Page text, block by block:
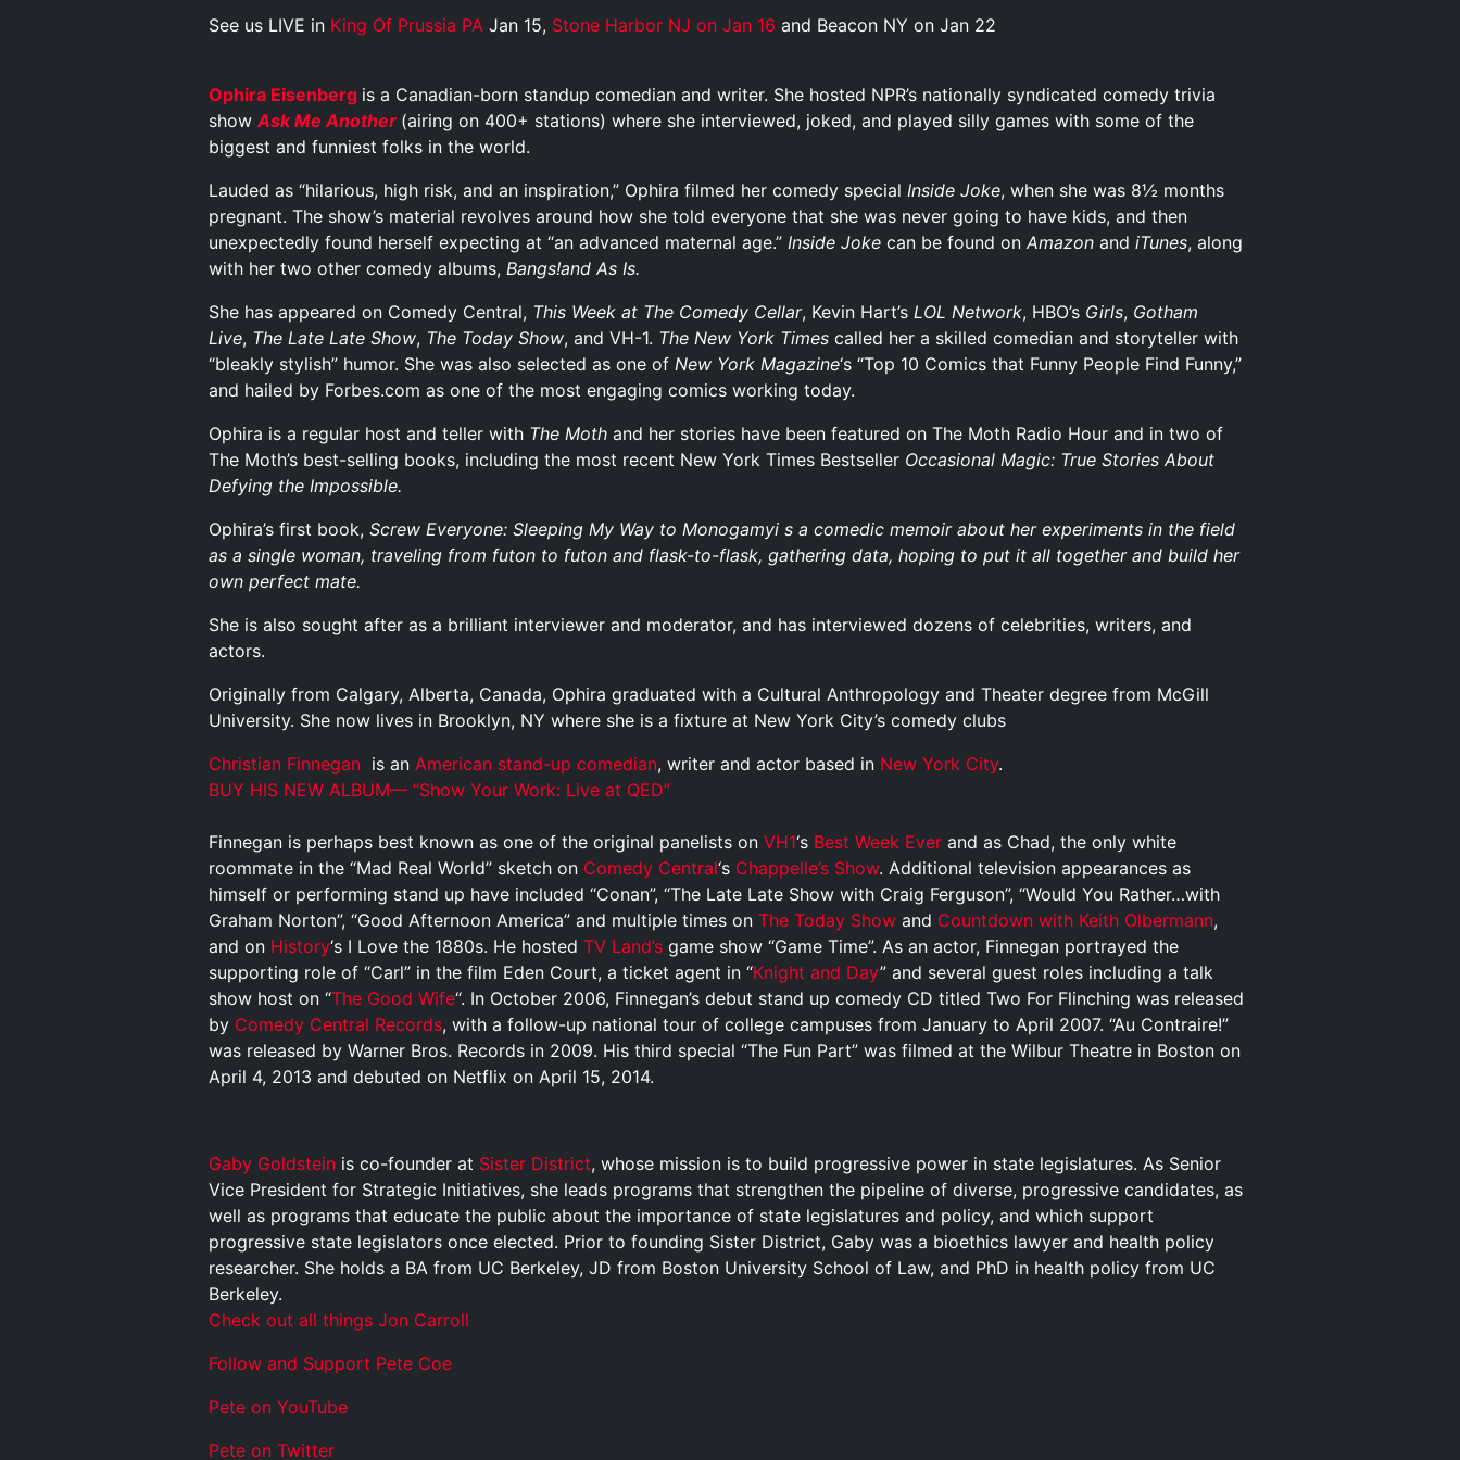
See us LIVE in King Of Prussia PA Jan 15, Stone Harbor NJ on Jan 16 and Beacon NY on Jan 22
Ophira Eisenberg is a Canadian-born standup comedian and writer. She hosted NPR’s nationally syndicated comedy trivia
show Ask Me Another (airing on 400+ stations) where she interviewed, joked, and played silly games with some of the
biggest and funniest folks in the world.
Lauded as “hilarious, high risk, and an inspiration,” Ophira filmed her comedy special Inside Joke, when she was 8½ months
pregnant. The show’s material revolves around how she told everyone that she was never going to have kids, and then
unexpectedly found herself expecting at “an advanced maternal age.” Inside Joke can be found on Amazon and iTunes, along
with her two other comedy albums, Bangs!and As Is.
She has appeared on Comedy Central, This Week at The Comedy Cellar, Kevin Hart’s LOL Network, HBO’s Girls, Gotham
Live, The Late Late Show, The Today Show, and VH-1. The New York Times called her a skilled comedian and storyteller with
“bleakly stylish” humor. She was also selected as one of New York Magazine‘s “Top 10 Comics that Funny People Find Funny,”
and hailed by Forbes.com as one of the most engaging comics working today.
Ophira is a regular host and teller with The Moth and her stories have been featured on The Moth Radio Hour and in two of
The Moth’s best-selling books, including the most recent New York Times Bestseller Occasional Magic: True Stories About
Defying the Impossible.
Ophira’s first book, Screw Everyone: Sleeping My Way to Monogamyi s a comedic memoir about her experiments in the field
as a single woman, traveling from futon to futon and flask-to-flask, gathering data, hoping to put it all together and build her
own perfect mate.
She is also sought after as a brilliant interviewer and moderator, and has interviewed dozens of celebrities, writers, and
actors.
Originally from Calgary, Alberta, Canada, Ophira graduated with a Cultural Anthropology and Theater degree from McGill
University. She now lives in Brooklyn, NY where she is a fixture at New York City’s comedy clubs
Christian Finnegan is an American stand-up comedian, writer and actor based in New York City.
BUY HIS NEW ALBUM— “Show Your Work: Live at QED”
Finnegan is perhaps best known as one of the original panelists on VH1‘s Best Week Ever and as Chad, the only white
roommate in the “Mad Real World” sketch on Comedy Central‘s Chappelle’s Show. Additional television appearances as
himself or performing stand up have included “Conan”, “The Late Late Show with Craig Ferguson”, “Would You Rather…with
Graham Norton”, “Good Afternoon America” and multiple times on The Today Show and Countdown with Keith Olbermann,
and on History‘s I Love the 1880s. He hosted TV Land’s game show “Game Time”. As an actor, Finnegan portrayed the
supporting role of “Carl” in the film Eden Court, a ticket agent in “Knight and Day” and several guest roles including a talk
show host on “The Good Wife“. In October 2006, Finnegan’s debut stand up comedy CD titled Two For Flinching was released
by Comedy Central Records, with a follow-up national tour of college campuses from January to April 2007. “Au Contraire!”
was released by Warner Bros. Records in 2009. His third special “The Fun Part” was filmed at the Wilbur Theatre in Boston on
April 4, 2013 and debuted on Netflix on April 15, 2014.
Gaby Goldstein is co-founder at Sister District, whose mission is to build progressive power in state legislatures. As Senior
Vice President for Strategic Initiatives, she leads programs that strengthen the pipeline of diverse, progressive candidates, as
well as programs that educate the public about the importance of state legislatures and policy, and which support
progressive state legislators once elected. Prior to founding Sister District, Gaby was a bioethics lawyer and health policy
researcher. She holds a BA from UC Berkeley, JD from Boston University School of Law, and PhD in health policy from UC
Berkeley.
Check out all things Jon Carroll
Follow and Support Pete Coe
Pete on YouTube
Pete on Twitter